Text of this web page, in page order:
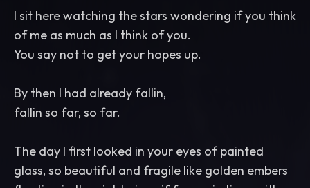
I sit here watching the stars wondering if you think
of me as much as I think of you.
You say not to get your hopes up.
By then I had already fallin,
fallin so far, so far.
The day I first looked in your eyes of painted
glass, so beautiful and fragile like golden embers